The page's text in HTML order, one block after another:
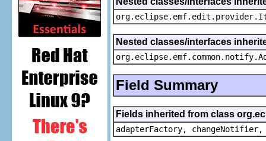
Nested classes/interfaces
Field Summary
Fields inherited from class
adapterFactory,